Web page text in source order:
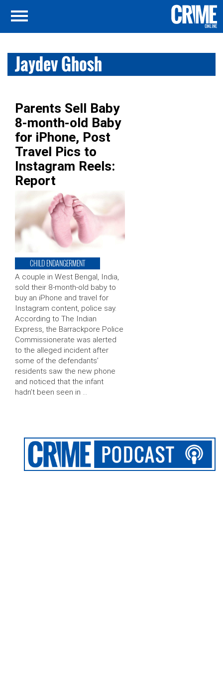
Jaydev Ghosh
Parents Sell Baby
8-month-old Baby
for iPhone, Post
Travel Pics to
Instagram Reels:
Report
CHILD ENDANGERMENT
A couple in West Bengal, India,
sold their 8-month-old baby to
buy an iPhone and travel for
Instagram content, police say.
According to The Indian
Express, the Barrackpore Police
Commissionerate was alerted
to the alleged incident after
some of the defendants’
residents saw the new phone
and noticed that the infant
hadn’t been seen in …